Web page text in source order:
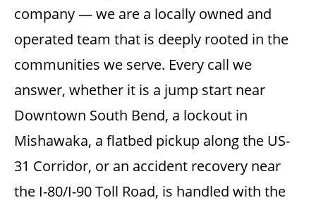
company — we are a locally owned and
operated team that is deeply rooted in the
communities we serve. Every call we
answer, whether it is a jump start near
Downtown South Bend, a lockout in
Mishawaka, a flatbed pickup along the US-
31 Corridor, or an accident recovery near
the I-80/I-90 Toll Road, is handled with the